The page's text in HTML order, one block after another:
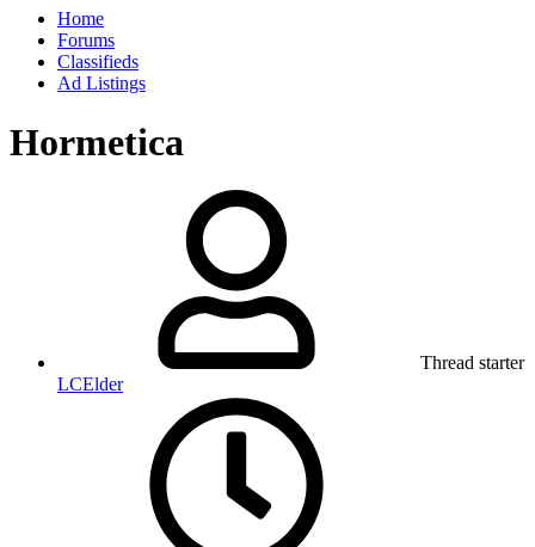
Home
Forums
Classifieds
Ad Listings
Hormetica
Thread starter
LCElder